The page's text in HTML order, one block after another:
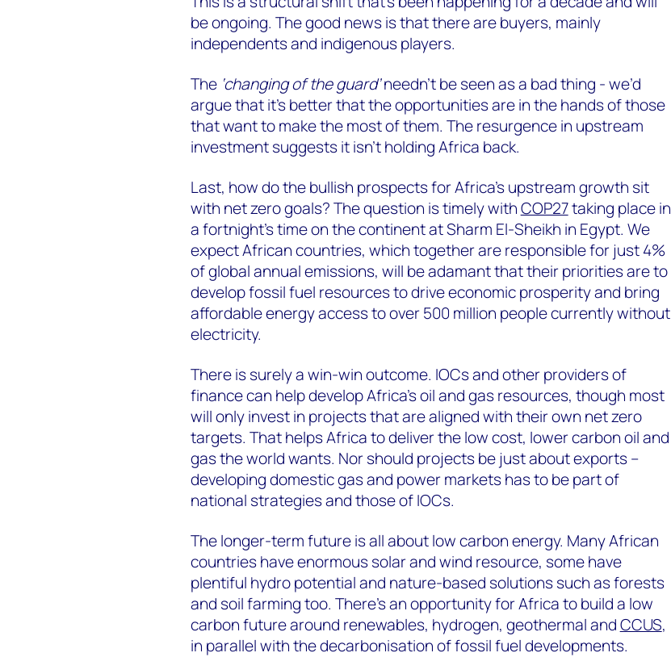
be ongoing. The good news is that there are buyers, mainly
independents and indigenous players.
The ‘changing of the guard’needn’t be seen as a bad thing - we’d
argue that it’s better that the opportunities are in the hands of those
that want to make the most of them. The resurgence in upstream
investment suggests it isn’t holding Africa back.
Last, how do the bullish prospects for Africa’s upstream growth sit
with net zero goals? The question is timely withCOP27taking place in
a fortnight’s time on the continent at Sharm El-Sheikh in Egypt. We
expect African countries, which together are responsible for just 4%
of global annual emissions, will be adamant that their priorities are to
develop fossil fuel resources to drive economic prosperity and bring
affordable energy access to over 500 million people currently without
electricity.
There is surely a win-win outcome. IOCs and other providers of
finance can help develop Africa’s oil and gas resources, though most
will only invest in projects that are aligned with their own net zero
targets. That helps Africa to deliver the low cost, lower carbon oil and
gas the world wants. Nor should projects be just about exports –
developing domestic gas and power markets has to be part of
national strategies and those of IOCs.
The longer-term future is all about low carbon energy. Many African
countries have enormous solar and wind resource, some have
plentiful hydro potential and nature-based solutions such as forests
and soil farming too. There’s an opportunity for Africa to build a low
carbon future around renewables, hydrogen, geothermal andCCUS,
in parallel with the decarbonisation of fossil fuel developments.